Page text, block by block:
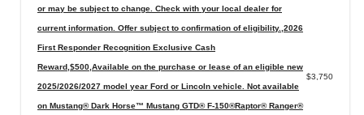
or may be subject to change. Check with your local dealer for
current information. Offer subject to confirmation of eligibility.,2026
First Responder Recognition Exclusive Cash
Reward,$500,Available on the purchase or lease of an eligible new
2025/2026/2027 model year Ford or Lincoln vehicle. Not available
on Mustang® Dark Horse™ Mustang GTD® F-150®Raptor® Ranger®
$3,750